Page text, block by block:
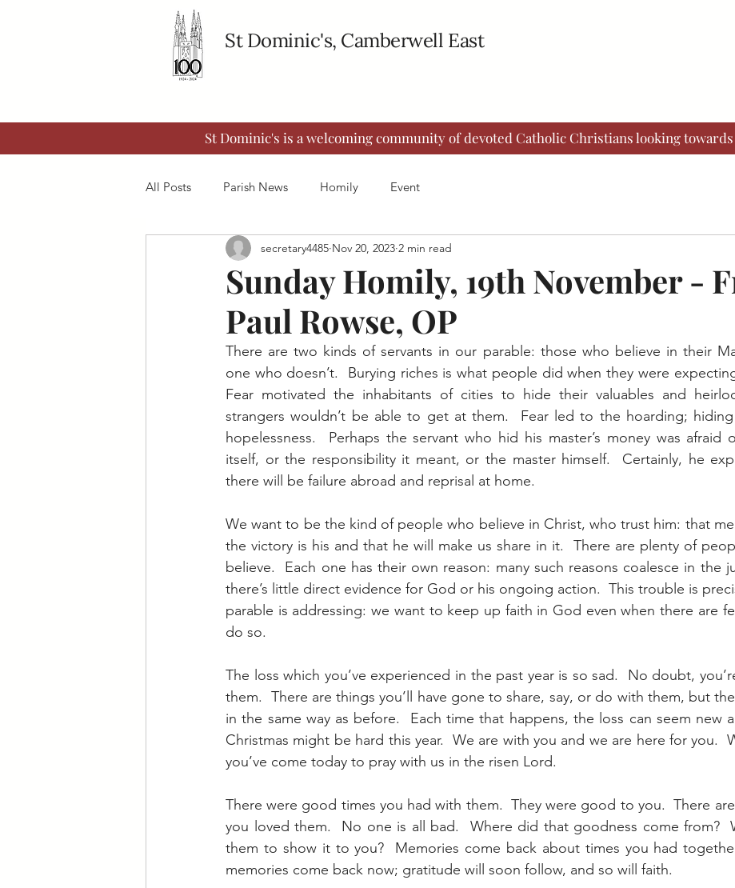
St Dominic's, Camberwell East
St Dominic's is a welcoming community of devoted Catholic Christians looking
All Posts Parish News Homily Event
Sunday Homily, 19th November -
Paul Rowse, OP
secretary4485 Nov 20, 2023 2 min read
There are two kinds of servants in our parable: those who believe in their
one who doesn’t.  Burying riches is what people did when they were
Fear motivated the inhabitants of cities to hide their valuables and
strangers wouldn’t be able to get at them.  Fear led to the hoarding;
hopelessness.  Perhaps the servant who hid his master’s money was afraid
itself, or the responsibility it meant, or the master himself.  Certainly, he
there will be failure abroad and reprisal at home.
We want to be the kind of people who believe in Christ, who trust him: that
the victory is his and that he will make us share in it.  There are plenty of
believe.  Each one has their own reason: many such reasons coalesce in the
there’s little direct evidence for God or his ongoing action.  This trouble is
parable is addressing: we want to keep up faith in God even when there are
do so.
The loss which you’ve experienced in the past year is so sad.  No doubt,
them.  There are things you’ll have gone to share, say, or do with them, but
in the same way as before.  Each time that happens, the loss can seem new
Christmas might be hard this year.  We are with you and we are here for you.
you’ve come today to pray with us in the risen Lord.
There were good times you had with them.  They were good to you.  There
you loved them.  No one is all bad.  Where did that goodness come from?
them to show it to you?  Memories come back about times you had
memories come back now; gratitude will soon follow, and so will faith.